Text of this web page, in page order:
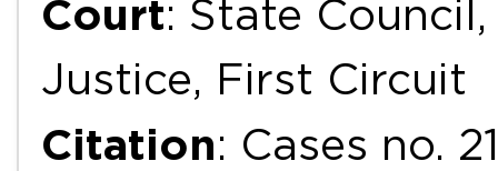
Court: State
Justice, First Circuit
Citation: Cases no.